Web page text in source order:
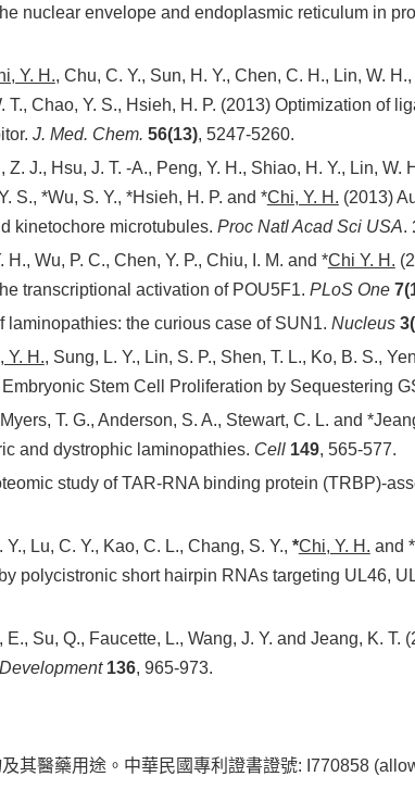
nuclear envelope and endoplasmic reticulum in
Y. H., Chu, C. Y., Sun, H. Y., Chen, C. H., Lin, W.
T., Chao, Y. S., Hsieh, H. P. (2013) Optimization of
J. Med. Chem. 56(13), 5247-5260.
J., Hsu, J. T. -A., Peng, Y. H., Shiao, H. Y., Lin, W.
S., *Wu, S. Y., *Hsieh, H. P. and *Chi, Y. H. (2013)
kinetochore microtubules. Proc Natl Acad Sci USA.
H., Wu, P. C., Chen, Y. P., Chiu, I. M. and *Chi Y. H.
transcriptional activation of POU5F1. PLoS One 7
laminopathies: the curious case of SUN1. Nucleus
Y. H., Sung, L. Y., Lin, S. P., Shen, T. L., Ko, B. S.,
Stem Cell Proliferation by Sequestering
T. G., Anderson, S. A., Stewart, C. L. and
and dystrophic laminopathies. Cell 149, 565-577.
study of TAR-RNA binding protein (TRBP)-
Lu, C. Y., Kao, C. L., Chang, S. Y., *Chi, Y. H. and
polycistronic short hairpin RNAs targeting UL46,
Su, Q., Faucette, L., Wang, J. Y. and Jeang, K.
Development 136, 965-973.
其醫藥用途。中華民國專利證書證號: I770858